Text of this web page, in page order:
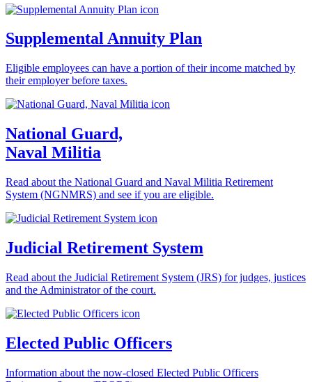
Supplemental Annuity Plan
Eligible employees can have a portion of their income matched by
their employer before taxes.
National Guard,
Naval Militia
Read about the National Guard and Naval Militia Retirement
System (NGNMRS) and see if you are eligible.
Judicial Retirement System
Read about the Judicial Retirement System (JRS) for judges, justices
and the Administrator of the court.
Elected Public Officers
Information about the now-closed Elected Public Officers